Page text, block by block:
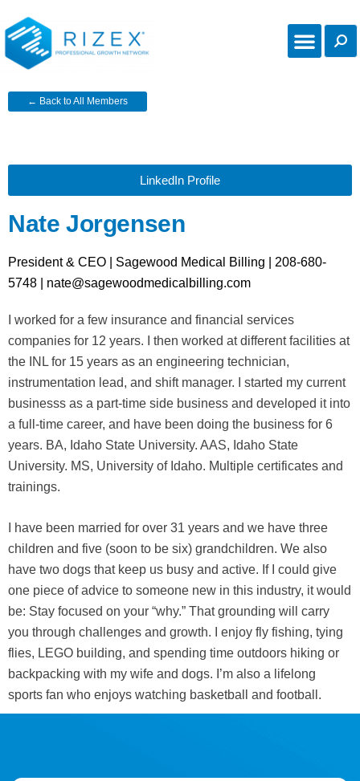
← Back to All Members
LinkedIn Profile
Nate Jorgensen
President & CEO | Sagewood Medical Billing | 208-680-
5748 | nate@sagewoodmedicalbilling.com
I worked for a few insurance and financial services
companies for 12 years. I then worked at different facilities at
the INL for 15 years as an engineering technician,
instrumentation lead, and shift manager. I started my current
businesss as a part-time side business and developed it into
a full-time career, and have been doing the business for 6
years. BA, Idaho State University. AAS, Idaho State
University. MS, University of Idaho. Multiple certificates and
trainings.
I have been married for over 31 years and we have three
children and five (soon to be six) grandchildren. We also
have two dogs that keep us busy and active. If I could give
one piece of advice to someone new in this industry, it would
be: Stay focused on your “why.” That grounding will carry
you through challenges and growth. I enjoy fly fishing, tying
flies, LEGO building, and spending time outdoors hiking or
backpacking with my wife and dogs. I’m also a lifelong
sports fan who enjoys watching basketball and football.